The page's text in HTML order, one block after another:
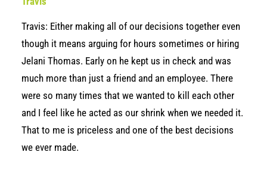
Travis: Either making all of our decisions together even
though it means arguing for hours sometimes or hiring
Jelani Thomas. Early on he kept us in check and was
much more than just a friend and an employee. There
were so many times that we wanted to kill each other
and I feel like he acted as our shrink when we needed it.
That to me is priceless and one of the best decisions
we ever made.